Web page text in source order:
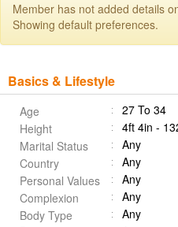
Member has not added details
Showing default preferences.
Basics & Lifestyle
Age
27 To 34
Height
4ft 4in -
Marital Status
Any
Country
Any
Personal Values
Any
Complexion
Any
Body Type
Any